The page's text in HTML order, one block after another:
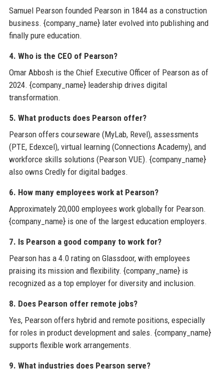
Samuel Pearson founded Pearson in 1844 as a construction
business. {company_name} later evolved into publishing and
finally pure education.
4. Who is the CEO of Pearson?
Omar Abbosh is the Chief Executive Officer of Pearson as of
2024. {company_name} leadership drives digital
transformation.
5. What products does Pearson offer?
Pearson offers courseware (MyLab, Revel), assessments
(PTE, Edexcel), virtual learning (Connections Academy), and
workforce skills solutions (Pearson VUE). {company_name}
also owns Credly for digital badges.
6. How many employees work at Pearson?
Approximately 20,000 employees work globally for Pearson.
{company_name} is one of the largest education employers.
7. Is Pearson a good company to work for?
Pearson has a 4.0 rating on Glassdoor, with employees
praising its mission and flexibility. {company_name} is
recognized as a top employer for diversity and inclusion.
8. Does Pearson offer remote jobs?
Yes, Pearson offers hybrid and remote positions, especially
for roles in product development and sales. {company_name}
supports flexible work arrangements.
9. What industries does Pearson serve?